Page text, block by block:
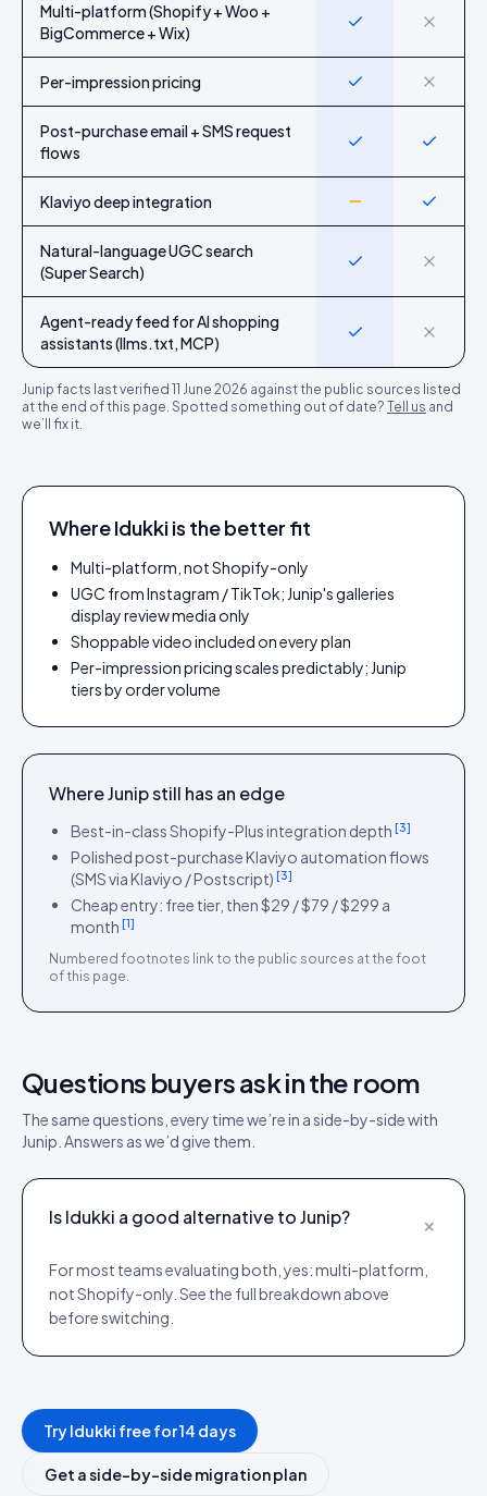
Multi-platform (Shopify + Woo +
BigCommerce + Wix)
Yes No
Per-impression pricing Yes No
Post-purchase email + SMS request
flows
Yes Yes
Klaviyo deep integration Partial Yes
Natural-language UGC search
(Super Search)
Yes No
Agent-ready feed for AI shopping
assistants (llms.txt, MCP)
Yes No
Junip facts last verified 11 June 2026 against the public sources listed
at the end of this page. Spotted something out of date? Tell us and
we’ll fix it.
Where Idukki is the better fit
Multi-platform, not Shopify-only
UGC from Instagram / TikTok; Junip's galleries
display review media only
Shoppable video included on every plan
Per-impression pricing scales predictably; Junip
tiers by order volume
WhereJunipstill has an edge
Best-in-class Shopify-Plus integration depth [3]
Polished post-purchase Klaviyo automation flows
(SMS via Klaviyo / Postscript) [3]
Cheap entry: free tier, then $29 / $79 / $299 a
month [1]
Numbered footnotes link to the public sources at the foot
of this page.
Questions buyers ask in the room
The same questions, every time we’re in a side-by-side with
Junip . Answers as we’d give them.
Is Idukki a good alternative to Junip? +
For most teams evaluating both, yes: multi-platform,
not Shopify-only. See the full breakdown above
before switching.
Try Idukki free for 14 days
Get a side-by-side migration plan